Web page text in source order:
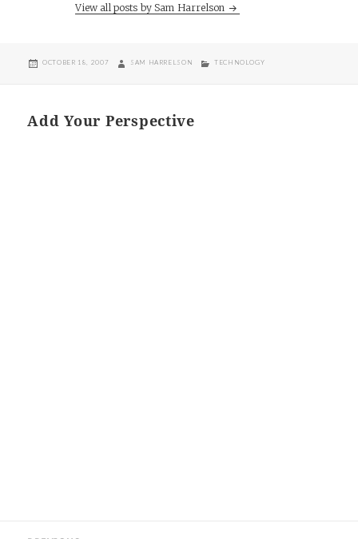
View all posts by Sam Harrelson
POSTED
OCTOBER 18, 2007 AUTHOR
SAM HARRELSON CATEGORIES
TECHNOLOGY
Add Your Perspective